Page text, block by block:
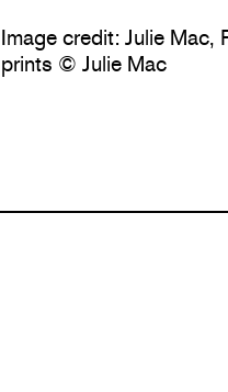
Image credit: Julie
prints © Julie Mac